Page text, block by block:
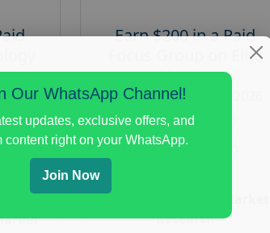
2026
Earn $200 in a Paid
Focus Group on Elite
Voters
Posted:August 7, 2026
Payout :
Gender :
Research
Our WhatsApp Channel!
updates, exclusive offers, and
content right on your WhatsApp.
Join Now